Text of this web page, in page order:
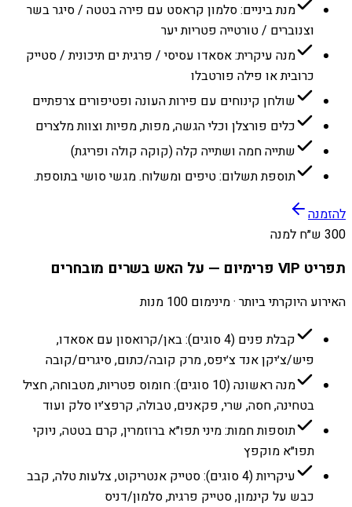
מנת ביניים: סלמון קראסט עם פירה בטטה / סיגר בשר
וצנוברים / טורטייה פטריות יער
מנה עיקרית: אסאדו עסיסי / פרגית ים תיכונית / סטייק
כרובית או פילה פורטבלו
שולחן קינוחים עם פירות העונה ופטיפורים צרפתיים
כלים פורצלן וכלי הגשה, מפות, מפיות וצוות מלצרים
שתייה חמה ושתייה קלה (קוקה קולה ופריגת)
תוספת תשלום: טיפים ומשלוח. מגשי סושי בתוספת.
להזמנה
300 ש״ח למנה
תפריט VIP פרימיום — על האש בשרים מובחרים
האירוע היוקרתי ביותר · מינימום 100 מנות
קבלת פנים (4 סוגים): באן/קרואסון עם אסאדו,
פיש/צ׳יקן אנד צ׳יפס, מרק קובה/כתום, סיגרים/קובה
מנה ראשונה (10 סוגים): חומוס פטריות, מטבוחה, חציל
בטחינה, חסה, שרי, פקאנים, טבולה, קרפצ׳יו סלק ועוד
תוספות חמות: מיני תפו״א ברוזמרין, קרם בטטה, ניוקי
תפו״א מוקפץ
עיקריות (4 סוגים): סטייק אנטריקוט, צלעות טלה, קבב
כבש על קינמון, סטייק פרגית, סלמון/דניס